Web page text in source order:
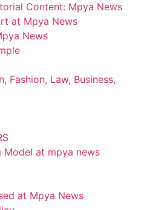
Content: Mpya News
at Mpya News
News
Fashion, Law, Business,
Model at mpya news
at Mpya News